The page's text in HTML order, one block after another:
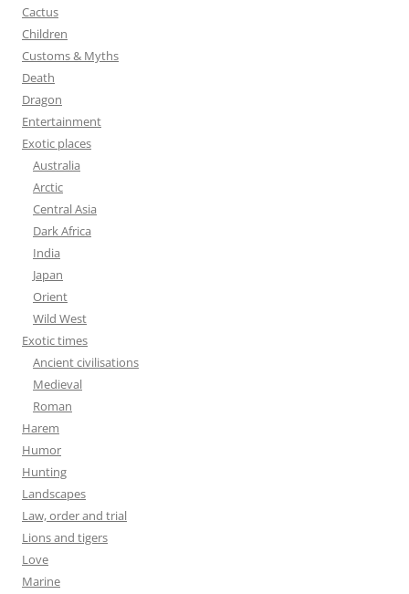
Cactus
Children
Customs & Myths
Death
Dragon
Entertainment
Exotic places
Australia
Arctic
Central Asia
Dark Africa
India
Japan
Orient
Wild West
Exotic times
Ancient civilisations
Medieval
Roman
Harem
Humor
Hunting
Landscapes
Law, order and trial
Lions and tigers
Love
Marine